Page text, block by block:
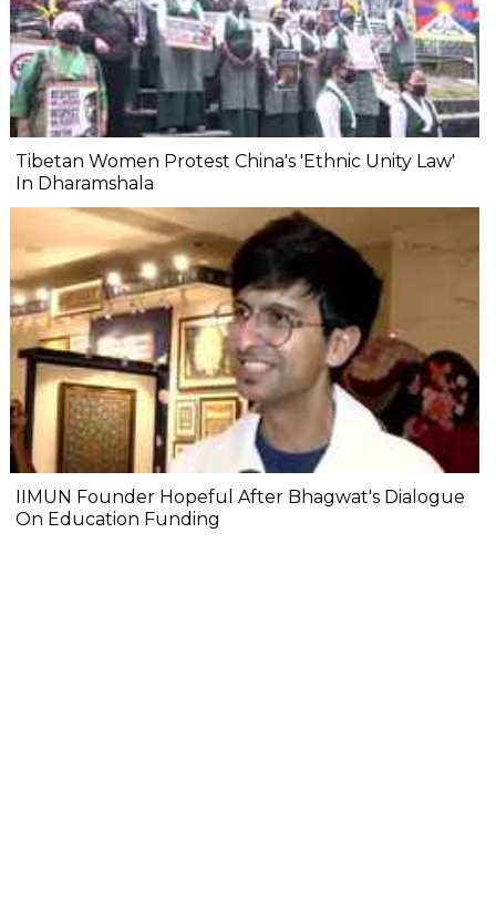
Tibetan Women Protest China's 'Ethnic Unity Law'
In Dharamshala
IIMUN Founder Hopeful After Bhagwat's Dialogue
On Education Funding